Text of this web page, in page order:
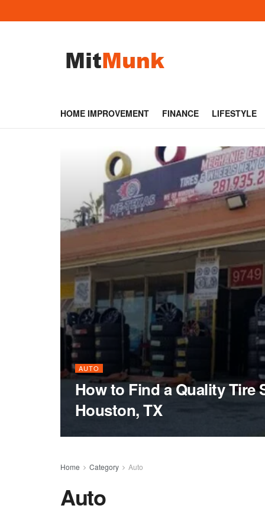
HOME IMPROVEMENT FINANCE LIFESTYLE
AUTO
How to Find a Quality Tire
Houston, TX
Home Category Auto
Auto